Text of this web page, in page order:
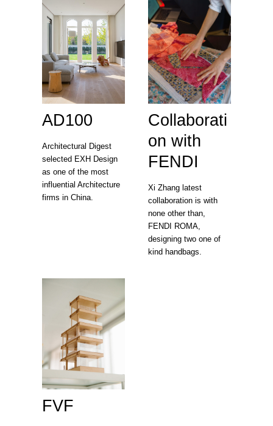
AD100
Architectural Digest
selected EXH Design
as one of the most
influential Architecture
firms in China.
Collaborati
on with
FENDI
Xi Zhang latest
collaboration is with
none other than,
FENDI ROMA,
designing two one of
kind handbags.
FVF